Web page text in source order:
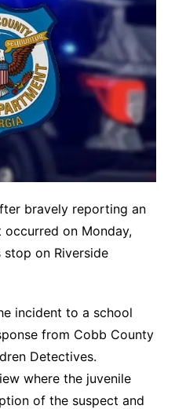
bravely reporting an
on Monday,
on Riverside
incident to a school
from Cobb County
Detectives.
where the juvenile
of the suspect and